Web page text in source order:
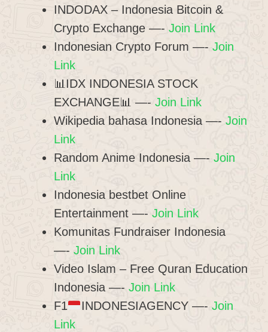
INDODAX – Indonesia Bitcoin &
Crypto Exchange —- Join Link
Indonesian Crypto Forum —- Join
Link
📊IDX INDONESIA STOCK
EXCHANGE📊 —- Join Link
Wikipedia bahasa Indonesia —- Join
Link
Random Anime Indonesia —- Join
Link
Indonesia bestbet Online
Entertainment —- Join Link
Komunitas Fundraiser Indonesia
—- Join Link
Video Islam – Free Quran Education
Indonesia —- Join Link
F1
INDONESIAGENCY —- Join
Link